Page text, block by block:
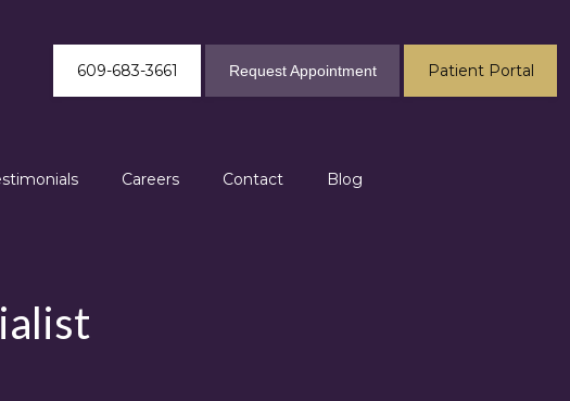
Careers Contact Blog
609-683-3661 Request Appointment Patient Portal